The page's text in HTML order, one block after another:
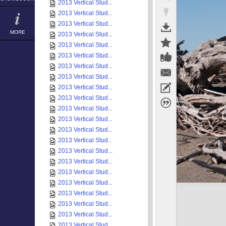
MORE
2013 Vertical Stud...
2013 Vertical Stud...
2013 Vertical Stud...
2013 Vertical Stud...
2013 Vertical Stud...
2013 Vertical Stud...
2013 Vertical Stud...
2013 Vertical Stud...
2013 Vertical Stud...
2013 Vertical Stud...
2013 Vertical Stud...
2013 Vertical Stud...
2013 Vertical Stud...
2013 Vertical Stud...
2013 Vertical Stud...
2013 Vertical Stud...
2013 Vertical Stud...
2013 Vertical Stud...
2013 Vertical Stud...
2013 Vertical Stud...
2013 Vertical Stud...